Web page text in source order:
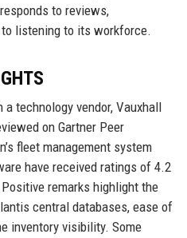
to reviews,
listening to its workforce.
technology vendor, Vauxhall
on Gartner Peer
fleet management system
have received ratings of 4.2
remarks highlight the
central databases, ease of
inventory visibility. Some